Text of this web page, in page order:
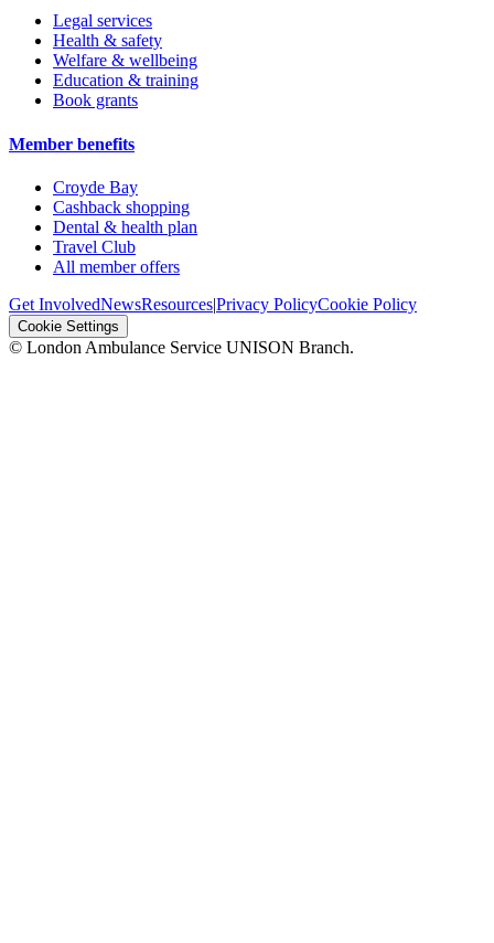
Legal services
Health & safety
Welfare & wellbeing
Education & training
Book grants
Member benefits
Croyde Bay
Cashback shopping
Dental & health plan
Travel Club
All member offers
Get InvolvedNewsResources|Privacy PolicyCookie Policy
Cookie Settings
© London Ambulance Service UNISON Branch.